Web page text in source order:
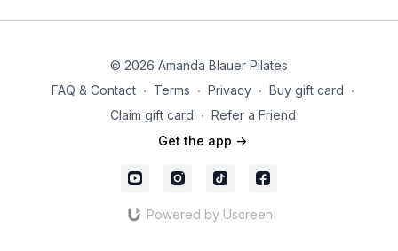
© 2026 Amanda Blauer Pilates
FAQ & Contact ∙ Terms ∙ Privacy ∙ Buy gift card ∙
Claim gift card ∙ Refer a Friend
Get the app ->
Powered by Uscreen